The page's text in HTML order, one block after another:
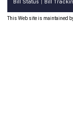
Bill Status Bill
This Web site is maintained